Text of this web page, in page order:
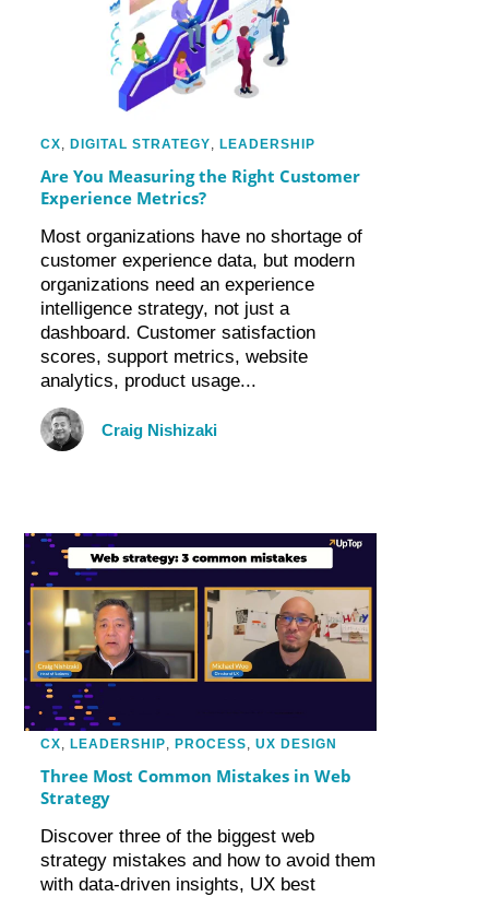
CX ,DIGITAL STRATEGY ,LEADERSHIP
Are You Measuring the Right Customer
Experience Metrics?
Most organizations have no shortage of
customer experience data, but modern
organizations need an experience
intelligence strategy, not just a
dashboard. Customer satisfaction
scores, support metrics, website
analytics, product usage...
Craig Nishizaki
CX, LEADERSHIP, PROCESS,UX DESIGN
Three Most Common Mistakes in Web
Strategy
Discover three of the biggest web
strategy mistakes and how to avoid them
with data-driven insights, UX best